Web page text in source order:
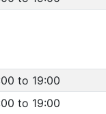
to 19:00
to 19:00